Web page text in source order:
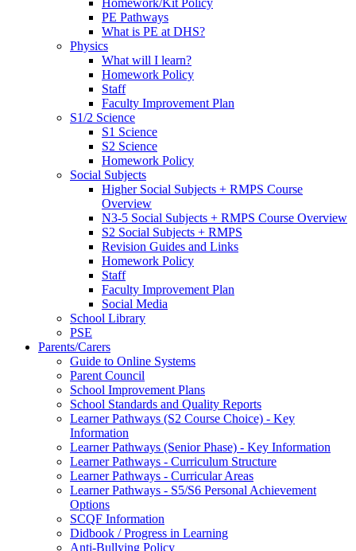
Homework/Kit Policy
PE Pathways
What is PE at DHS?
Physics
What will I learn?
Homework Policy
Staff
Faculty Improvement Plan
S1/2 Science
S1 Science
S2 Science
Homework Policy
Social Subjects
Higher Social Subjects + RMPS Course
Overview
N3-5 Social Subjects + RMPS Course Overview
S2 Social Subjects + RMPS
Revision Guides and Links
Homework Policy
Staff
Faculty Improvement Plan
Social Media
School Library
PSE
Parents/Carers
Guide to Online Systems
Parent Council
School Improvement Plans
School Standards and Quality Reports
Learner Pathways (S2 Course Choice) - Key
Information
Learner Pathways (Senior Phase) - Key Information
Learner Pathways - Curriculum Structure
Learner Pathways - Curricular Areas
Learner Pathways - S5/S6 Personal Achievement
Options
SCQF Information
Didbook / Progress in Learning
Anti-Bullying Policy